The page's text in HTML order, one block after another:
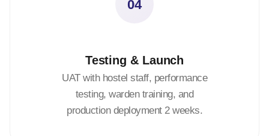
04
Testing & Launch
UAT with hostel staff, performance
testing, warden training, and
production deployment 2 weeks.